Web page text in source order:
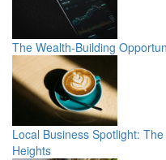
The Wealth-Building
Local Business Spotlight:
Heights